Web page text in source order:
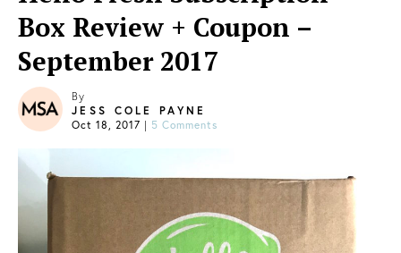
Box Review + Coupon –
September 2017
By
JESS COLE PAYNE
Oct 18, 2017 | 5 Comments